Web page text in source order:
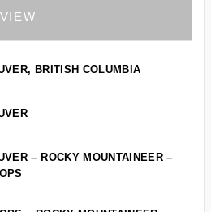
BRITISH COLUMBIA
– ROCKY MOUNTAINEER –